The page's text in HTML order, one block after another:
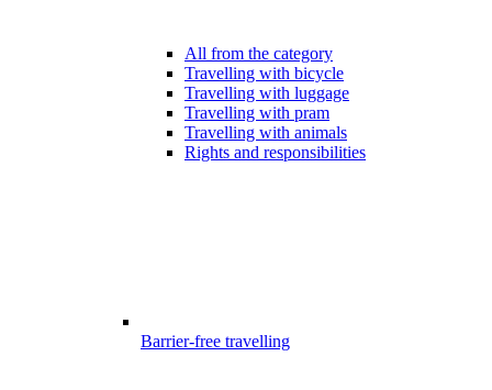
All from the category
Travelling with bicycle
Travelling with luggage
Travelling with pram
Travelling with animals
Rights and responsibilities
Barrier-free travelling